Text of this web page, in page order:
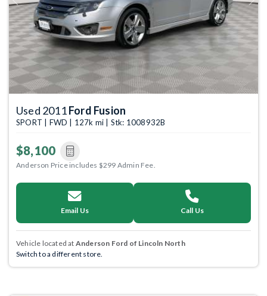
Previous Next
Used 2011Ford Fusion
SPORT | FWD | 127k mi | Stk: 1008932B
$8,100
Anderson Price includes $299 Admin Fee.
Email Us Call Us
Vehicle located at Anderson Ford of Lincoln North
Switch to a different store.